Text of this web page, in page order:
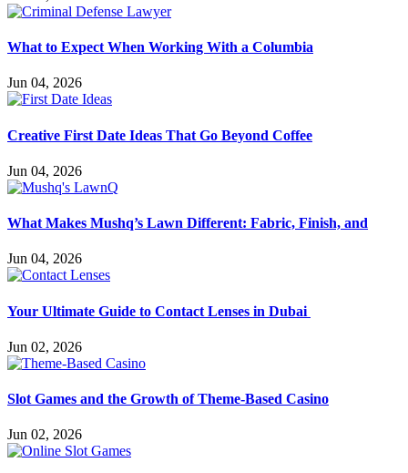
What to Expect When Working With a Columbia
Jun 04, 2026
Creative First Date Ideas That Go Beyond Coffee
Jun 04, 2026
What Makes Mushq’s Lawn Different: Fabric, Finish, and
Jun 04, 2026
Your Ultimate Guide to Contact Lenses in Dubai
Jun 02, 2026
Slot Games and the Growth of Theme-Based Casino
Jun 02, 2026